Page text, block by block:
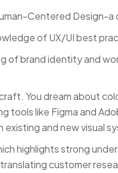
Centered Design-
of UX/UI best
of brand identity and
You dream about
tools like Figma and
existing and new visual
highlights strong
customer